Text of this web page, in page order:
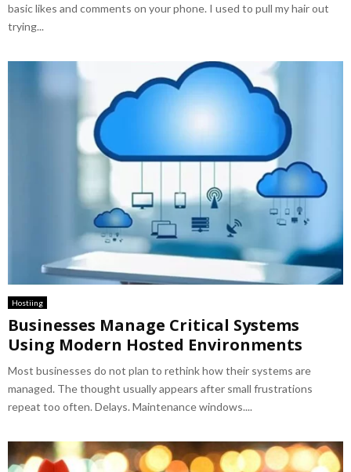
basic likes and comments on your phone. I used to pull my hair out
trying...
Hostiing
Businesses Manage Critical Systems
Using Modern Hosted Environments
Most businesses do not plan to rethink how their systems are
managed. The thought usually appears after small frustrations
repeat too often. Delays. Maintenance windows....